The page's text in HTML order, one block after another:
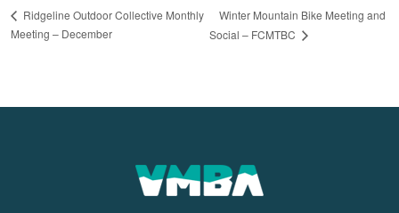
Ridgeline Outdoor Collective Monthly
Meeting – December
Winter Mountain Bike Meeting and
Social – FCMTBC